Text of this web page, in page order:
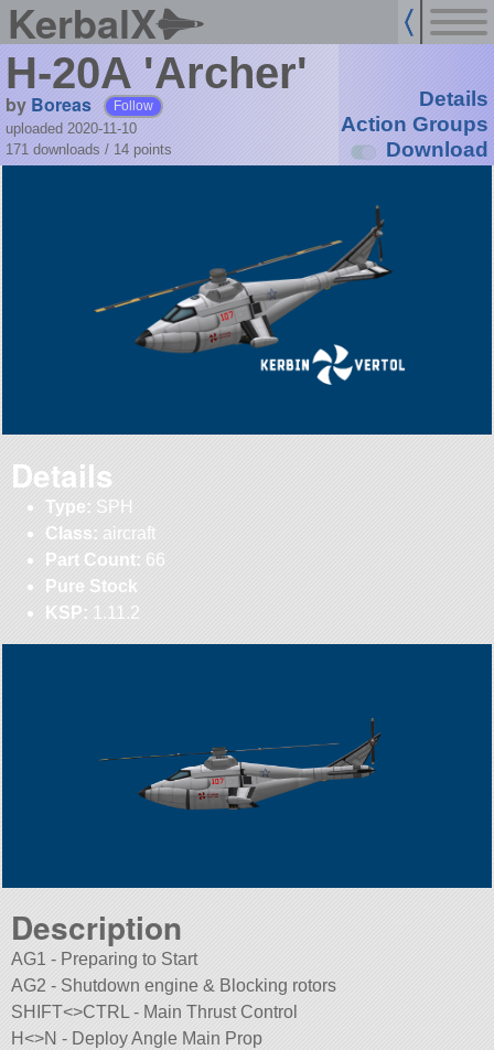
KerbalX
H-20A 'Archer'
by Boreas Follow
uploaded 2020-11-10
171 downloads / 14 points
Details
Action Groups
Download
Details
Type: SPH
Class: aircraft
Part Count: 66
Pure Stock
KSP: 1.11.2
Description
AG1 - Preparing to Start
AG2 - Shutdown engine & Blocking rotors
SHIFT<>CTRL - Main Thrust Control
H<>N - Deploy Angle Main Prop